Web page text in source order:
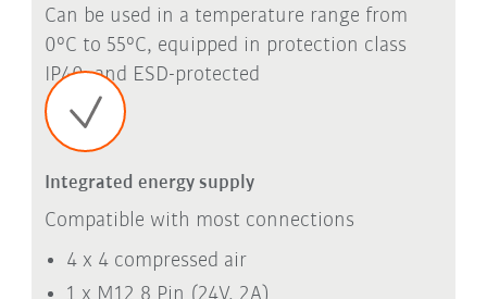
Can be used in a temperature range from
0°C to 55°C, equipped in protection class
IP40, and ESD-protected
Integrated energy supply
Compatible with most connections
4 x 4 compressed air